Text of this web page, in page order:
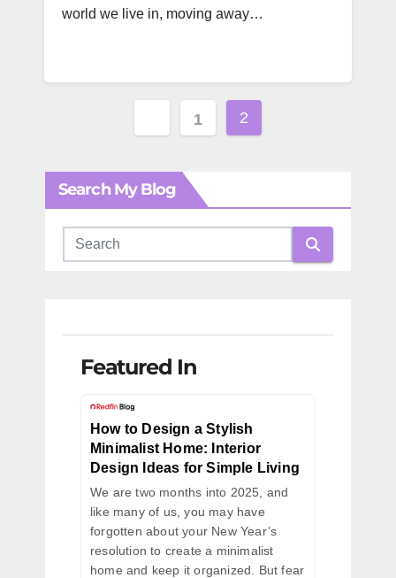
world we live in, moving away…
Posts
1 2
Search My Blog
Featured In
How to Design a Stylish
Minimalist Home: Interior
Design Ideas for Simple Living
We are two months into 2025, and
like many of us, you may have
forgotten about your New Year’s
resolution to create a minimalist
home and keep it organized. But fear